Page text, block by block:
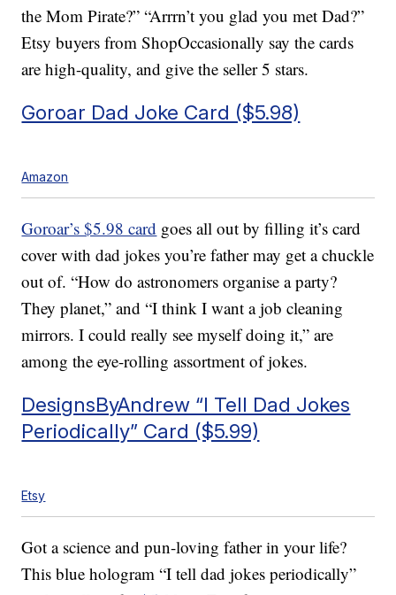
the Mom Pirate?” “Arrrn’t you glad you met Dad?”
Etsy buyers from ShopOccasionally say the cards
are high-quality, and give the seller 5 stars.
Goroar Dad Joke Card ($5.98)
Amazon
Goroar’s $5.98 card goes all out by filling it’s card
cover with dad jokes you’re father may get a chuckle
out of. “How do astronomers organise a party?
They planet,” and “I think I want a job cleaning
mirrors. I could really see myself doing it,” are
among the eye-rolling assortment of jokes.
DesignsByAndrew “I Tell Dad Jokes
Periodically” Card ($5.99)
Etsy
Got a science and pun-loving father in your life?
This blue hologram “I tell dad jokes periodically”